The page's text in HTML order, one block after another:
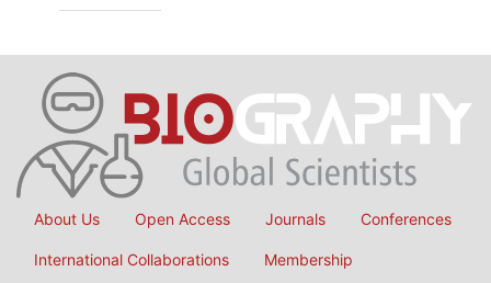
About Us Open Access Journals Conferences
International Collaborations Membership